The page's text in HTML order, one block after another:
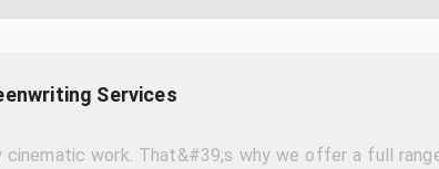
Services
work. That&#39;s why we offer a full